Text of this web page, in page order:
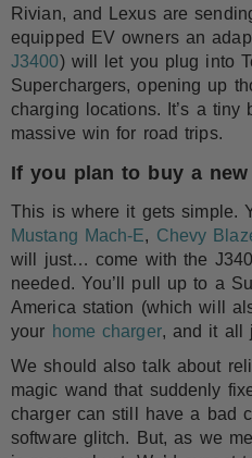
Rivian, and Lexus are
equipped EV owners an
J3400) will let you plug into
Superchargers, opening up
charging locations. It’s a tiny
massive win for road trips.
If you plan to buy a new
This is where it gets simple.
Mustang Mach-E, Chevy
will just… come with the
needed. You’ll pull up to a
America station (which will
your home charger, and it all
We should also talk about
magic wand that suddenly
charger can still have a bad
software glitch. But, as we